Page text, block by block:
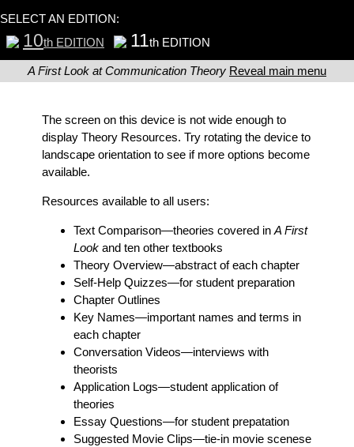
SELECT AN EDITION:
10th EDITION 11th EDITION
A First Look at Communication Theory Reveal main menu
The screen on this device is not wide enough to
display Theory Resources. Try rotating the device to
landscape orientation to see if more options become
available.
Resources available to all users:
Text Comparison—theories covered in A First
Lookand ten other textbooks
Theory Overview—abstract of each chapter
Self-Help Quizzes—for student preparation
Chapter Outlines
Key Names—important names and terms in
each chapter
Conversation Videos—interviews with
theorists
Application Logs—student application of
theories
Essay Questions—for student prepatation
Suggested Movie Clips—tie-in movie scenese